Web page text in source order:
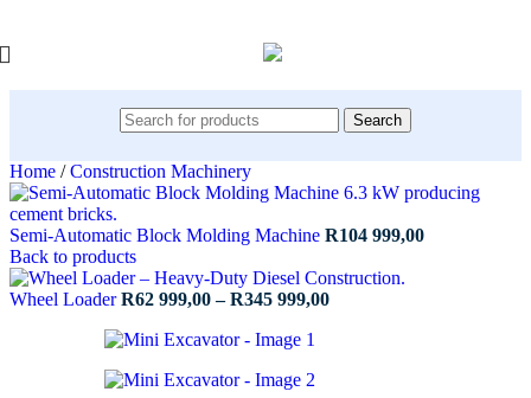
Search
Home / Construction Machinery
Semi-Automatic Block Molding Machine R104 999,00
Back to products
Wheel Loader R62 999,00 – R345 999,00Price